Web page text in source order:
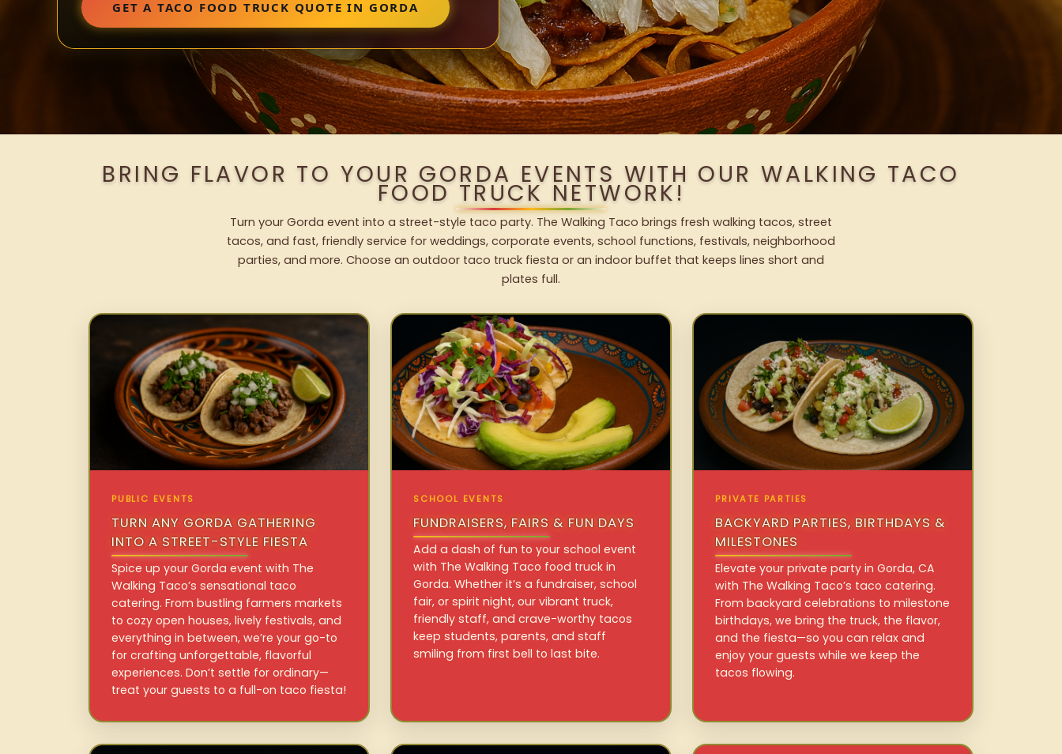
GET A TACO FOOD TRUCK QUOTE IN GORDA
BRING FLAVOR TO YOUR GORDA EVENTS WITH OUR WALKING TACO
FOOD TRUCK NETWORK!
Turn your Gorda event into a street-style taco party. The Walking Taco brings fresh walking tacos, street
tacos, and fast, friendly service for weddings, corporate events, school functions, festivals, neighborhood
parties, and more. Choose an outdoor taco truck fiesta or an indoor buffet that keeps lines short and
plates full.
PUBLIC EVENTS
TURN ANY GORDA GATHERING
INTO A STREET-STYLE FIESTA
Spice up your Gorda event with The
Walking Taco’s sensational taco
catering. From bustling farmers markets
to cozy open houses, lively festivals, and
everything in between, we’re your go-to
for crafting unforgettable, flavorful
experiences. Don’t settle for ordinary—
treat your guests to a full-on taco fiesta!
SCHOOL EVENTS
FUNDRAISERS, FAIRS & FUN DAYS
Add a dash of fun to your school event
with The Walking Taco food truck in
Gorda. Whether it’s a fundraiser, school
fair, or spirit night, our vibrant truck,
friendly staff, and crave-worthy tacos
keep students, parents, and staff
smiling from first bell to last bite.
PRIVATE PARTIES
BACKYARD PARTIES, BIRTHDAYS &
MILESTONES
Elevate your private party in Gorda, CA
with The Walking Taco’s taco catering.
From backyard celebrations to milestone
birthdays, we bring the truck, the flavor,
and the fiesta—so you can relax and
enjoy your guests while we keep the
tacos flowing.